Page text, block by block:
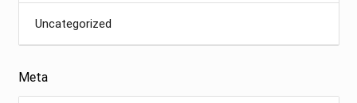
Uncategorized
Meta